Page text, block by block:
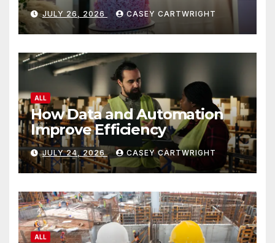
JULY 26, 2026 CASEY CARTWRIGHT
ALL
How Data and Automation
Improve Efficiency
JULY 24, 2026 CASEY CARTWRIGHT
ALL